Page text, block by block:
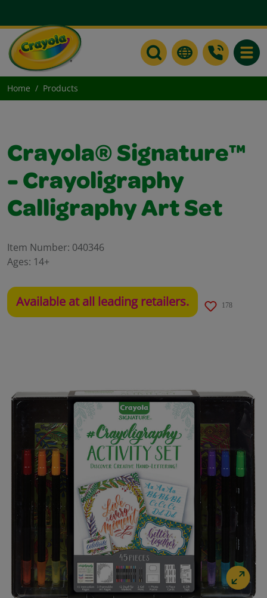
Home Products
Crayola® Signature™
- Crayoligraphy
Calligraphy Art Set
Item Number: 040346
Ages: 14+
Available at all leading retailers. 178